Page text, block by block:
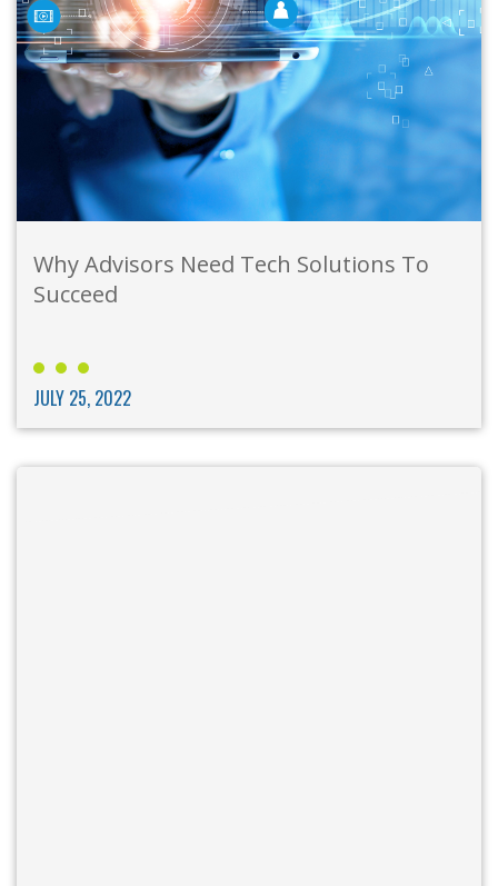
Why Advisors Need Tech Solutions To
Succeed
JULY 25, 2022